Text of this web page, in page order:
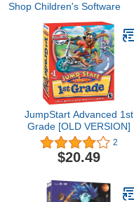
Shop Children's Software
JumpStart Advanced 1st
Grade [OLD VERSION]
2
$20.49